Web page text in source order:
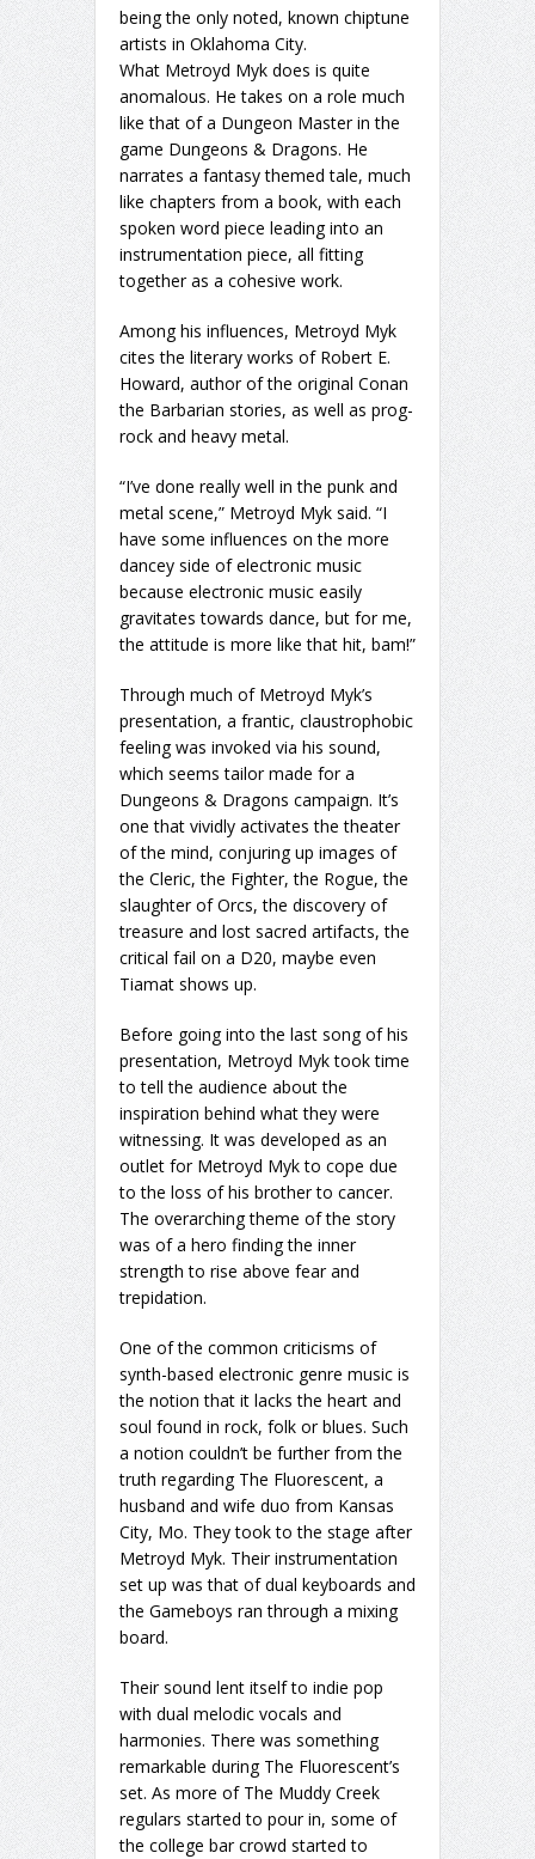
being the only noted, known chiptune
artists in Oklahoma City.
What Metroyd Myk does is quite
anomalous. He takes on a role much
like that of a Dungeon Master in the
game Dungeons & Dragons. He
narrates a fantasy themed tale, much
like chapters from a book, with each
spoken word piece leading into an
instrumentation piece, all fitting
together as a cohesive work.
Among his influences, Metroyd Myk
cites the literary works of Robert E.
Howard, author of the original Conan
the Barbarian stories, as well as prog-
rock and heavy metal.
“I’ve done really well in the punk and
metal scene,” Metroyd Myk said. “I
have some influences on the more
dancey side of electronic music
because electronic music easily
gravitates towards dance, but for me,
the attitude is more like that hit, bam!”
Through much of Metroyd Myk’s
presentation, a frantic, claustrophobic
feeling was invoked via his sound,
which seems tailor made for a
Dungeons & Dragons campaign. It’s
one that vividly activates the theater
of the mind, conjuring up images of
the Cleric, the Fighter, the Rogue, the
slaughter of Orcs, the discovery of
treasure and lost sacred artifacts, the
critical fail on a D20, maybe even
Tiamat shows up.
Before going into the last song of his
presentation, Metroyd Myk took time
to tell the audience about the
inspiration behind what they were
witnessing. It was developed as an
outlet for Metroyd Myk to cope due
to the loss of his brother to cancer.
The overarching theme of the story
was of a hero finding the inner
strength to rise above fear and
trepidation.
One of the common criticisms of
synth-based electronic genre music is
the notion that it lacks the heart and
soul found in rock, folk or blues. Such
a notion couldn’t be further from the
truth regarding The Fluorescent, a
husband and wife duo from Kansas
City, Mo. They took to the stage after
Metroyd Myk. Their instrumentation
set up was that of dual keyboards and
the Gameboys ran through a mixing
board.
Their sound lent itself to indie pop
with dual melodic vocals and
harmonies. There was something
remarkable during The Fluorescent’s
set. As more of The Muddy Creek
regulars started to pour in, some of
the college bar crowd started to